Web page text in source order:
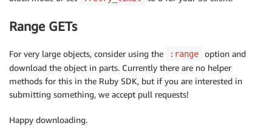
Range GETs
For very large objects, consider using the :range
option and
download the object in parts. Currently there are no helper
methods for this in the Ruby SDK, but if you are interested in
submitting something, we accept pull requests!
Happy downloading.